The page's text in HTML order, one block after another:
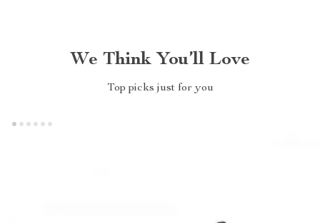
We Think You’ll Love
Top picks just for you